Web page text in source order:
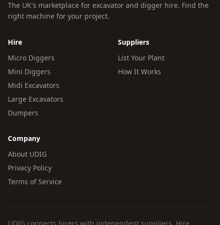
The UK's marketplace for excavator and digger hire. Find the
right machine for your project.
Hire
Micro Diggers
Mini Diggers
Midi Excavators
Large Excavators
Dumpers
Suppliers
List Your Plant
How It Works
Company
About UDIG
Privacy Policy
Terms of Service